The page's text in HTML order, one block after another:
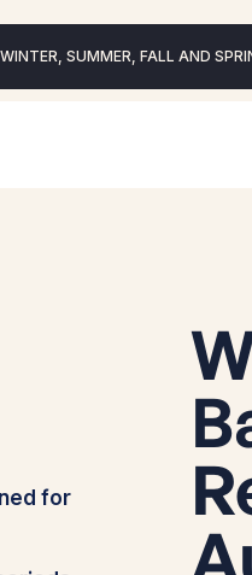
SUMMER, FALL AND
for